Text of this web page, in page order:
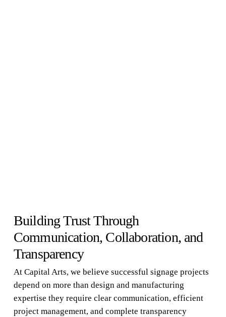
Building Trust Through
Communication, Collaboration, and
Transparency
At Capital Arts, we believe successful signage projects
depend on more than design and manufacturing
expertise they require clear communication, efficient
project management, and complete transparency